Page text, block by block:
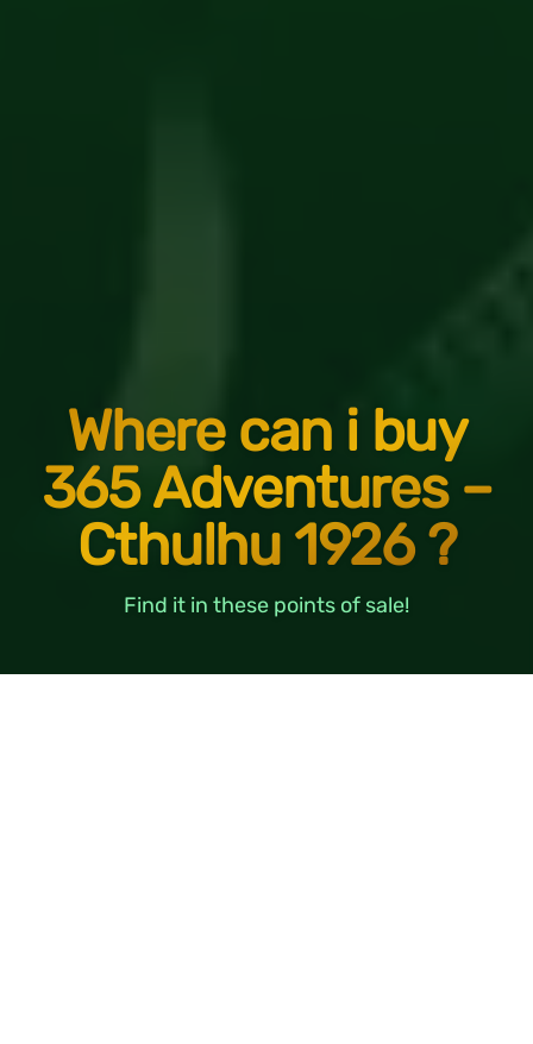
Where can i buy
365 Adventures –
Cthulhu 1926 ?
Find it in these points of sale!